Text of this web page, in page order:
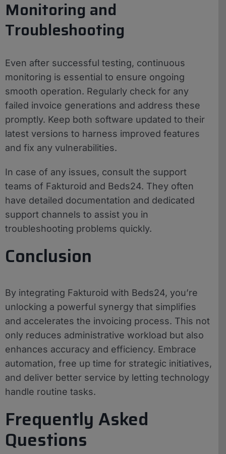
Monitoring and
Troubleshooting
Even after successful testing, continuous
monitoring is essential to ensure ongoing
smooth operation. Regularly check for any
failed invoice generations and address these
promptly. Keep both software updated to their
latest versions to harness improved features
and fix any vulnerabilities.
In case of any issues, consult the support
teams of Fakturoid and Beds24. They often
have detailed documentation and dedicated
support channels to assist you in
troubleshooting problems quickly.
Conclusion
By integrating Fakturoid with Beds24, you’re
unlocking a powerful synergy that simplifies
and accelerates the invoicing process. This not
only reduces administrative workload but also
enhances accuracy and efficiency. Embrace
automation, free up time for strategic initiatives,
and deliver better service by letting technology
handle routine tasks.
Frequently Asked
Questions